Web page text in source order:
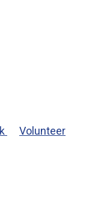
Volunteer